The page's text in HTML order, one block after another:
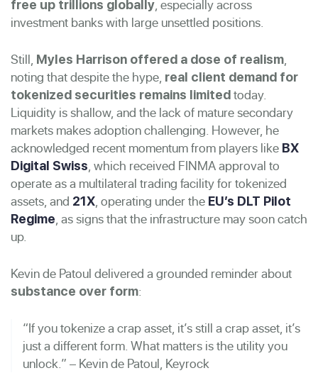
free up trillions globally, especially across
investment banks with large unsettled positions.
Still, Myles Harrison offered a dose of realism,
noting that despite the hype, real client demand for
tokenized securities remains limitedtoday.
Liquidity is shallow, and the lack of mature secondary
markets makes adoption challenging. However, he
acknowledged recent momentum from players like BX
Digital Swiss, which received FINMA approval to
operate as a multilateral trading facility for tokenized
assets, and 21X, operating under the EU’s DLT Pilot
Regime, as signs that the infrastructure may soon catch
up.
Kevin de Patoul delivered a grounded reminder about
substance over form:
“If you tokenize a crap asset, it’s still a crap asset, it’s
just a different form. What matters is the utility you
unlock.” – Kevin de Patoul, Keyrock